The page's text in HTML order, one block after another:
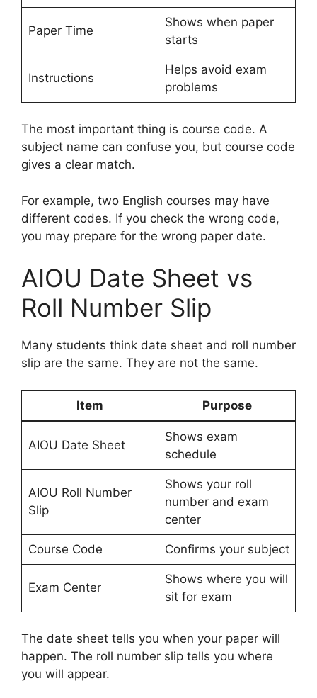
Paper Time
Shows when paper
starts
Instructions
Helps avoid exam
problems
The most important thing is course code. A
subject name can confuse you, but course code
gives a clear match.
For example, two English courses may have
different codes. If you check the wrong code,
you may prepare for the wrong paper date.
AIOU Date Sheet vs
Roll Number Slip
Many students think date sheet and roll number
slip are the same. They are not the same.
Item Purpose
AIOU Date Sheet
Shows exam
schedule
AIOU Roll Number
Slip
Shows your roll
number and exam
center
Course Code Confirms your subject
Exam Center
Shows where you will
sit for exam
The date sheet tells you when your paper will
happen. The roll number slip tells you where
you will appear.